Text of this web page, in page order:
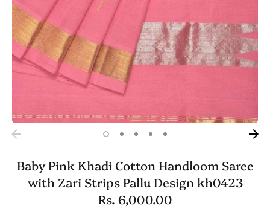
Baby Pink Khadi Cotton Handloom Saree
with Zari Strips Pallu Design kh0423
Rs. 6,000.00